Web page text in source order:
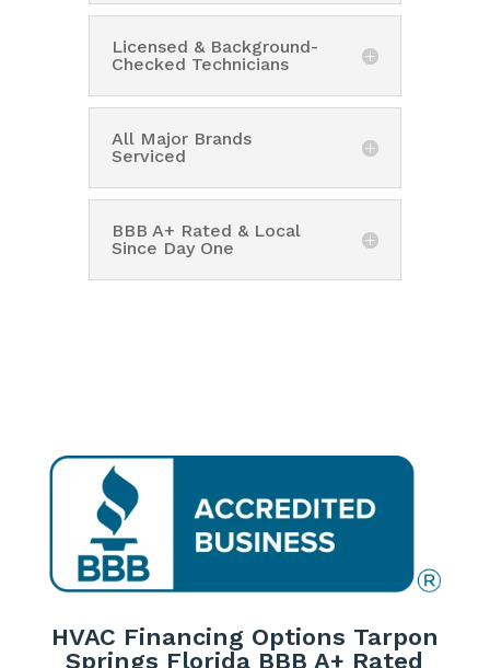
Licensed & Background-
Checked Technicians
All Major Brands
Serviced
BBB A+ Rated & Local
Since Day One
HVAC Financing Options Tarpon
Springs Florida BBB A+ Rated